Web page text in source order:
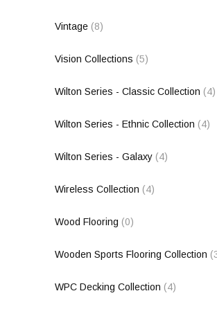
Vintage (8)
Vision Collections (5)
Wilton Series - Classic Collection (4)
Wilton Series - Ethnic Collection (4)
Wilton Series - Galaxy (4)
Wireless Collection (4)
Wood Flooring (0)
Wooden Sports Flooring Collection
WPC Decking Collection (4)